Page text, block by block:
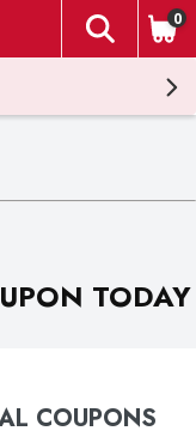
The
0
TODAY
COUPONS